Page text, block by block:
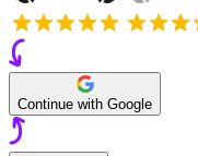
Continue with Google